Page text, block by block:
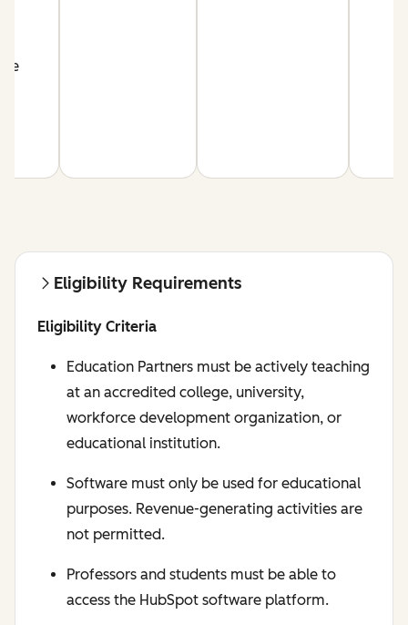
Eligibility Requirements
Eligibility Criteria
Education Partners must be actively teaching
at an accredited college, university,
workforce development organization, or
educational institution.
Software must only be used for educational
purposes. Revenue-generating activities are
not permitted.
Professors and students must be able to
access the HubSpot software platform.